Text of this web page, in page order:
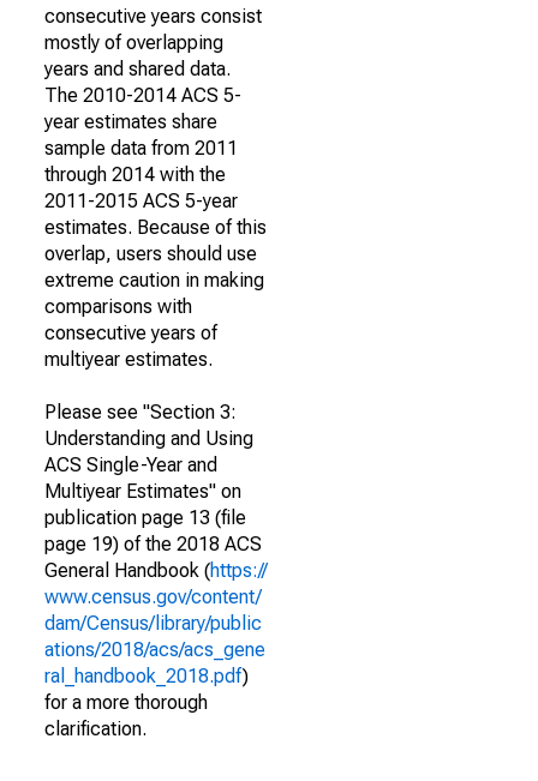
consecutive years consist
mostly of overlapping
years and shared data.
The 2010-2014 ACS 5-
year estimates share
sample data from 2011
through 2014 with the
2011-2015 ACS 5-year
estimates. Because of this
overlap, users should use
extreme caution in making
comparisons with
consecutive years of
multiyear estimates.
Please see "Section 3:
Understanding and Using
ACS Single-Year and
Multiyear Estimates" on
publication page 13 (file
page 19) of the 2018 ACS
General Handbook (https://
www.census.gov/content/
dam/Census/library/public
ations/2018/acs/acs_gene
ral_handbook_2018.pdf)
for a more thorough
clarification.